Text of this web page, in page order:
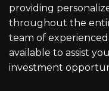
providing
throughout the
team of experienced
available to assist
investment